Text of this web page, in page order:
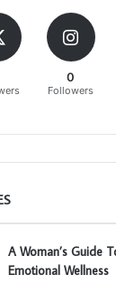
0
Followers
A Woman’s Guide
Emotional Wellness